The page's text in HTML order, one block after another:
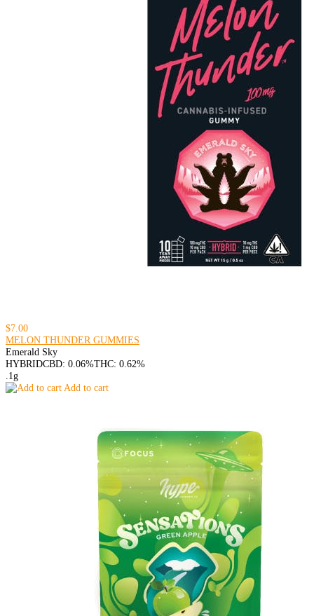
$7.00
MELON THUNDER GUMMIES
Emerald Sky
HYBRIDCBD: 0.06%THC: 0.62%
.1g
Add to cart